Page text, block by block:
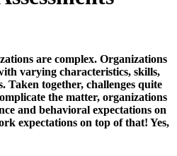
are complex. Organizations
varying characteristics, skills,
Taken together, challenges quite
the matter, organizations
and behavioral expectations on
expectations on top of that! Yes,